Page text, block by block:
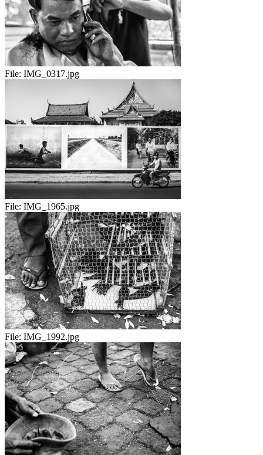
File: IMG_0317.jpg
File: IMG_1965.jpg
File: IMG_1992.jpg